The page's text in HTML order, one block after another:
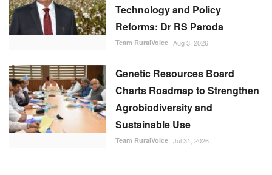
Technology and Policy
Reforms: Dr RS Paroda
Team RuralVoice Aug 3, 2026
Genetic Resources Board
Charts Roadmap to Strengthen
Agrobiodiversity and
Sustainable Use
Team RuralVoice Jul 31, 2026